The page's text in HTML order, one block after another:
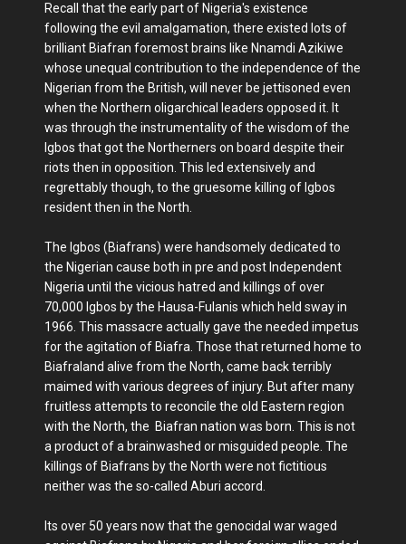
Recall that the early part of Nigeria's existence
following the evil amalgamation, there existed lots of
brilliant Biafran foremost brains like Nnamdi Azikiwe
whose unequal contribution to the independence of the
Nigerian from the British, will never be jettisoned even
when the Northern oligarchical leaders opposed it. It
was through the instrumentality of the wisdom of the
Igbos that got the Northerners on board despite their
riots then in opposition. This led extensively and
regrettably though, to the gruesome killing of Igbos
resident then in the North.
The Igbos (Biafrans) were handsomely dedicated to
the Nigerian cause both in pre and post Independent
Nigeria until the vicious hatred and killings of over
70,000 Igbos by the Hausa-Fulanis which held sway in
1966. This massacre actually gave the needed impetus
for the agitation of Biafra. Those that returned home to
Biafraland alive from the North, came back terribly
maimed with various degrees of injury. But after many
fruitless attempts to reconcile the old Eastern region
with the North, the Biafran nation was born. This is not
a product of a brainwashed or misguided people. The
killings of Biafrans by the North were not fictitious
neither was the so-called Aburi accord.
Its over 50 years now that the genocidal war waged